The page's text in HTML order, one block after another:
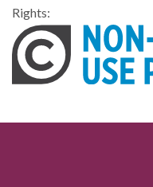
Rights: